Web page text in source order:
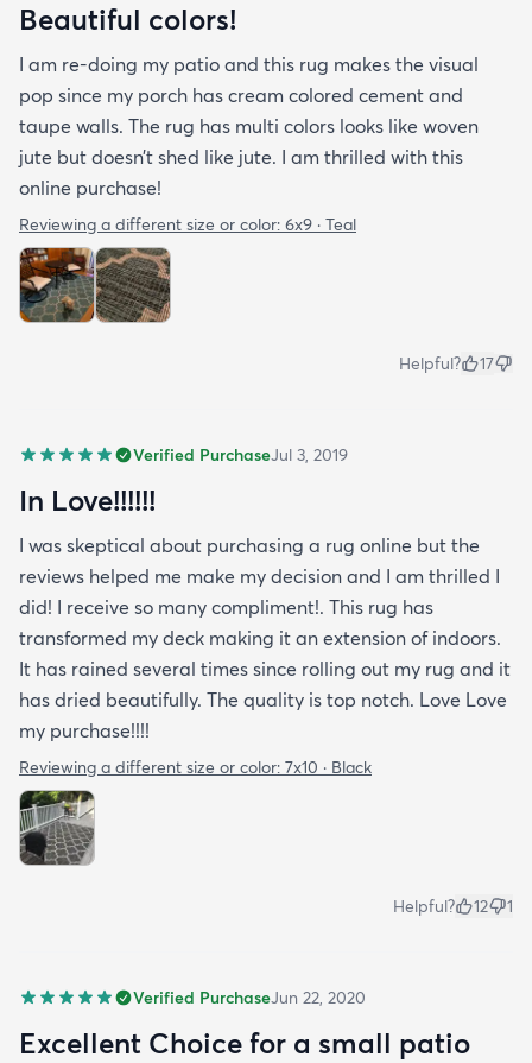
Beautiful colors!
I am re-doing my patio and this rug makes the visual
pop since my porch has cream colored cement and
taupe walls. The rug has multi colors looks like woven
jute but doesn’t shed like jute. I am thrilled with this
online purchase!
Reviewing a different size or color: 6x9 · Teal
Helpful? 17
Verified PurchaseJul 3, 2019
In Love!!!!!!
I was skeptical about purchasing a rug online but the
reviews helped me make my decision and I am thrilled I
did! I receive so many compliment!. This rug has
transformed my deck making it an extension of indoors.
It has rained several times since rolling out my rug and it
has dried beautifully. The quality is top notch. Love Love
my purchase!!!!
Reviewing a different size or color: 7x10 · Black
Helpful? 12 1
Verified PurchaseJun 22, 2020
Excellent Choice for a small patio